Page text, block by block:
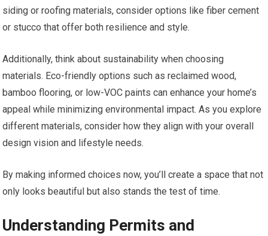
siding or roofing materials, consider options like fiber cement
or stucco that offer both resilience and style.
Additionally, think about sustainability when choosing
materials. Eco-friendly options such as reclaimed wood,
bamboo flooring, or low-VOC paints can enhance your home’s
appeal while minimizing environmental impact. As you explore
different materials, consider how they align with your overall
design vision and lifestyle needs.
By making informed choices now, you’ll create a space that not
only looks beautiful but also stands the test of time.
Understanding Permits and